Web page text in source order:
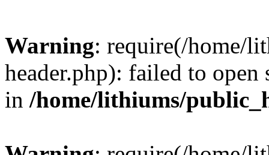
Warning: require(/home/
header.php): failed to
in /home/lithiums/